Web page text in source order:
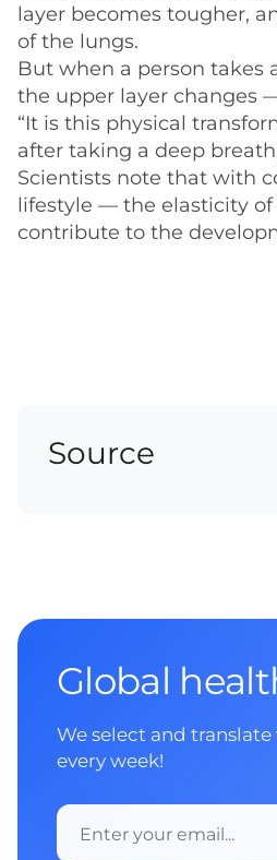
layer becomes tougher,
of the lungs.
But when a person takes
the upper layer changes
“It is this physical
after taking a deep
Scientists note that with
lifestyle — the elasticity of
contribute to the
Source
Global
We select and
every week!